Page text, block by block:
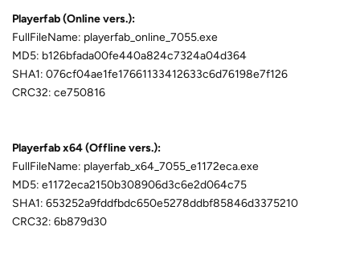
Playerfab (Online vers.):
FullFileName: playerfab_online_7055.exe
MD5: b126bfada00fe440a824c7324a04d364
SHA1: 076cf04ae1fe17661133412633c6d76198e7f126
CRC32: ce750816
Playerfab x64 (Offline vers.):
FullFileName: playerfab_x64_7055_e1172eca.exe
MD5: e1172eca2150b308906d3c6e2d064c75
SHA1: 653252a9fddfbdc650e5278ddbf85846d3375210
CRC32: 6b879d30